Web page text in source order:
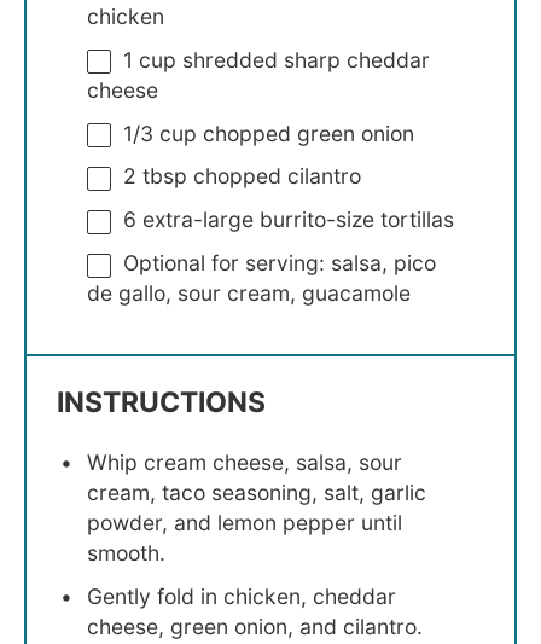
chicken
1 cup shredded sharp cheddar
cheese
1/3 cup chopped green onion
2 tbsp chopped cilantro
6 extra-large burrito-size tortillas
Optional for serving: salsa, pico
de gallo, sour cream, guacamole
INSTRUCTIONS
Whip cream cheese, salsa, sour
cream, taco seasoning, salt, garlic
powder, and lemon pepper until
smooth.
Gently fold in chicken, cheddar
cheese, green onion, and cilantro.